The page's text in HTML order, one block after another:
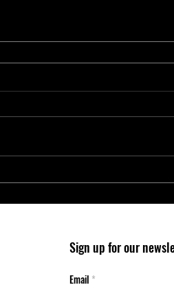
Entry-Level Microcontrollers Reduce
Sign up for our
Email